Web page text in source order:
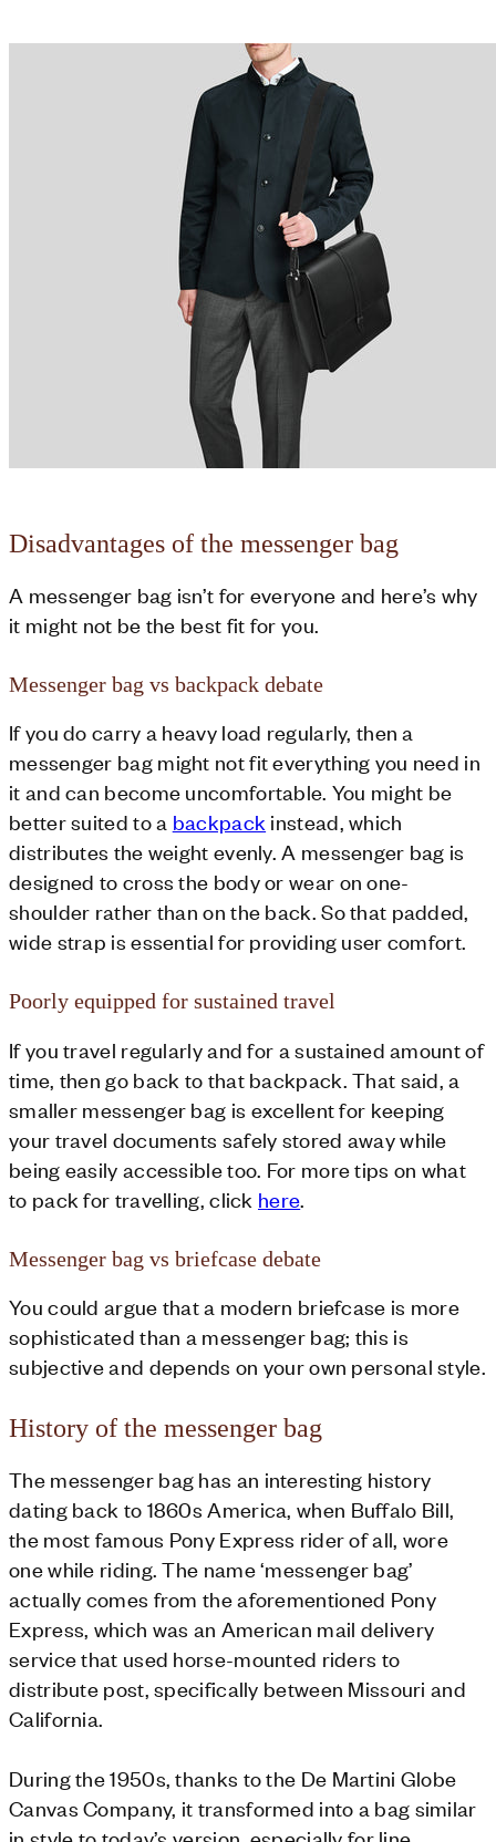
Disadvantages of the messenger bag
A messenger bag isn’t for everyone and here’s why
it might not be the best fit for you.
Messenger bag vs backpack debate
If you do carry a heavy load regularly, then a
messenger bag might not fit everything you need in
it and can become uncomfortable. You might be
better suited to a backpack instead, which
distributes the weight evenly. A messenger bag is
designed to cross the body or wear on one-
shoulder rather than on the back. So that padded,
wide strap is essential for providing user comfort.
Poorly equipped for sustained travel
If you travel regularly and for a sustained amount of
time, then go back to that backpack. That said, a
smaller messenger bag is excellent for keeping
your travel documents safely stored away while
being easily accessible too. For more tips on what
to pack for travelling, click here.
Messenger bag vs briefcase debate
You could argue that a modern briefcase is more
sophisticated than a messenger bag; this is
subjective and depends on your own personal style.
History of the messenger bag
The messenger bag has an interesting history
dating back to 1860s America, when Buffalo Bill,
the most famous Pony Express rider of all, wore
one while riding. The name ‘messenger bag’
actually comes from the aforementioned Pony
Express, which was an American mail delivery
service that used horse-mounted riders to
distribute post, specifically between Missouri and
California.
During the 1950s, thanks to the De Martini Globe
Canvas Company, it transformed into a bag similar